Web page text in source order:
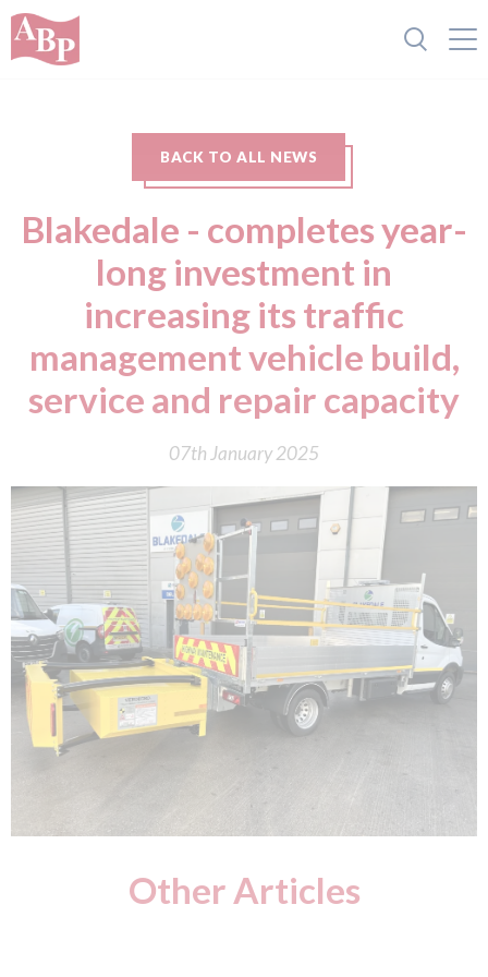
BACK TO ALL NEWS
Blakedale - completes year-
long investment in
increasing its traffic
management vehicle build,
service and repair capacity
07th January 2025
Other Articles